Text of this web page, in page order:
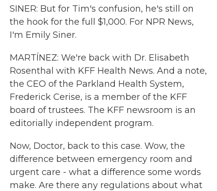
SINER: But for Tim's confusion, he's still on
the hook for the full $1,000. For NPR News,
I'm Emily Siner.
MARTÍNEZ: We're back with Dr. Elisabeth
Rosenthal with KFF Health News. And a note,
the CEO of the Parkland Health System,
Frederick Cerise, is a member of the KFF
board of trustees. The KFF newsroom is an
editorially independent program.
Now, Doctor, back to this case. Wow, the
difference between emergency room and
urgent care - what a difference some words
make. Are there any regulations about what